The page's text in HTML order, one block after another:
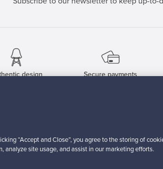
design Secure payments
F is for Follow
Buyers’ FAQ
“Accept and Close”, you agree to the storing of
analyze site usage, and assist in our marketing efforts.